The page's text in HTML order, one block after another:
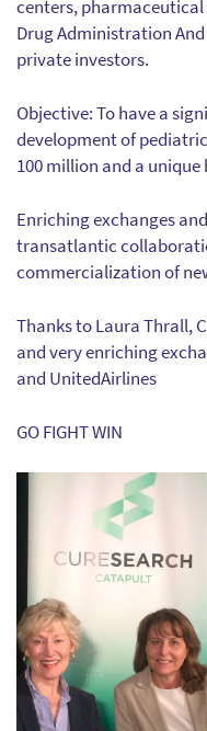
centers,
Drug Administration
private investors.
Objective: To have a
development of
100 million and a unique
Enriching exchanges
transatlantic
commercialization of
Thanks to Laura Thrall,
and very enriching
and UnitedAirlines
GO FIGHT WIN